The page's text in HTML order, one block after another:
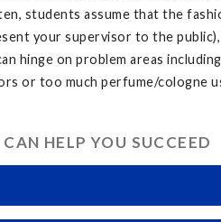
students assume that the
your supervisor to the
hinge on problem areas
or too much perfume/cologne
HELP YOU SUCCEED